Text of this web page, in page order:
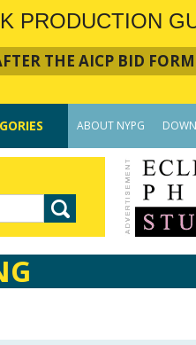
PRODUCTION
THE AICP BID FORM
ABOUT NYPG